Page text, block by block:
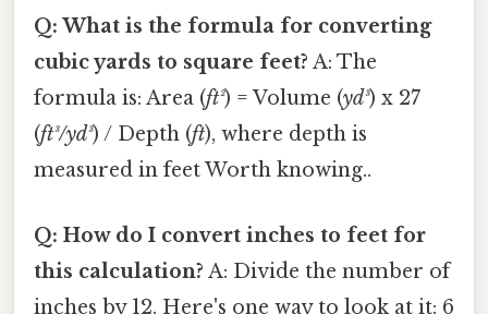
Q: What is the formula for converting
cubic yards to square feet? A: The
formula is: Area (ft²) = Volume (yd³) x 27
(ft³/yd³) / Depth (ft), where depth is
measured in feet Worth knowing..
Q: How do I convert inches to feet for
this calculation? A: Divide the number of
inches by 12. Here's one way to look at it: 6